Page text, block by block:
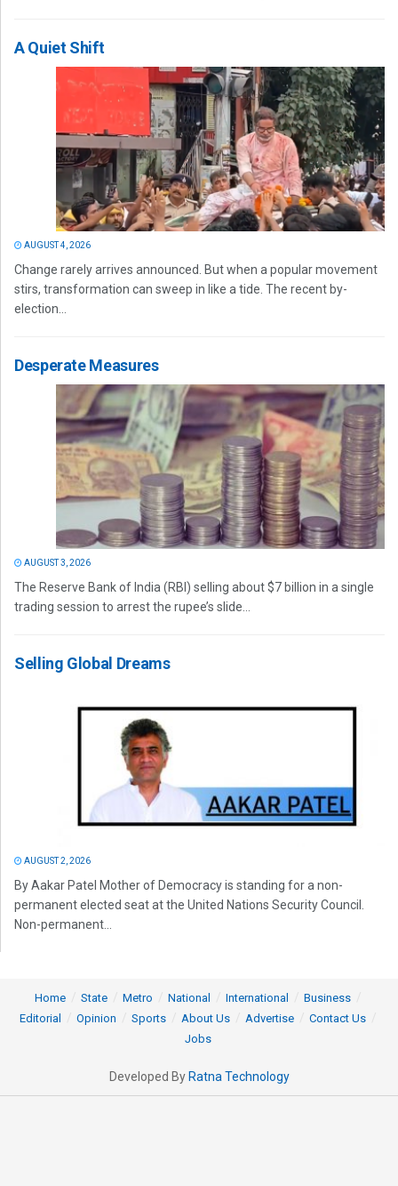
A Quiet Shift
AUGUST 4, 2026
Change rarely arrives announced. But when a popular movement
stirs, transformation can sweep in like a tide. The recent by-
election...
Desperate Measures
AUGUST 3, 2026
The Reserve Bank of India (RBI) selling about $7 billion in a single
trading session to arrest the rupee’s slide...
Selling Global Dreams
AUGUST 2, 2026
By Aakar Patel Mother of Democracy is standing for a non-
permanent elected seat at the United Nations Security Council.
Non-permanent...
Home State Metro National International
Business
Editorial
Opinion Sports About Us Advertise
Contact Us
Jobs
Developed By Ratna Technology